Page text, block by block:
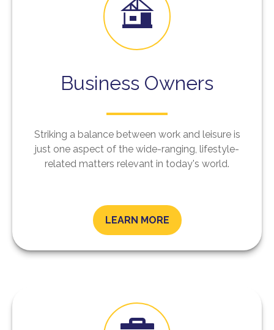
Business Owners
Striking a balance between work and leisure is
just one aspect of the wide-ranging, lifestyle-
related matters relevant in today's world.
LEARN MORE